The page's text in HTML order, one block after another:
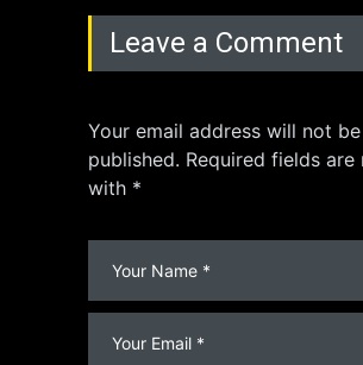
Leave a Comment
Your email address will not be
published. Required fields are
with *